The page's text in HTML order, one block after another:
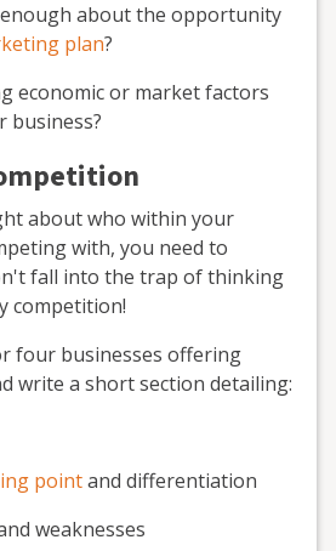
about the opportunity
plan?
economic or market factors
business?
about who within your
with, you need to
fall into the trap of thinking
competition!
four businesses offering
write a short section detailing:
pointand differentiation
weaknesses